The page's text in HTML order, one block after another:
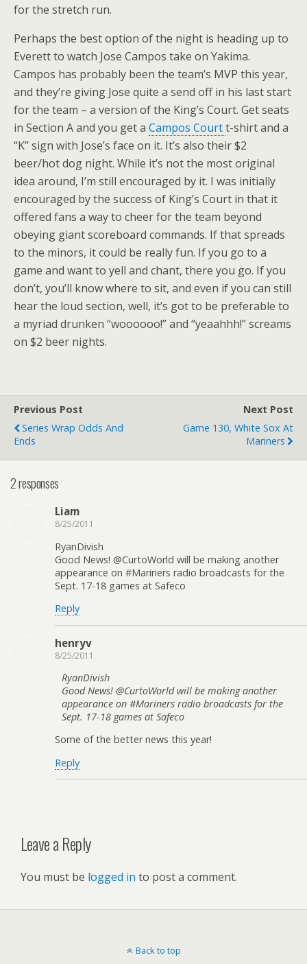
for the stretch run.
Perhaps the best option of the night is heading up to
Everett to watch Jose Campos take on Yakima.
Campos has probably been the team’s MVP this year,
and they’re giving Jose quite a send off in his last start
for the team – a version of the King’s Court. Get seats
in Section A and you get a Campos Courtt-shirt and a
“K” sign with Jose’s face on it. It’s also their $2
beer/hot dog night. While it’s not the most original
idea around, I’m still encouraged by it. I was initially
encouraged by the success of King’s Court in that it
offered fans a way to cheer for the team beyond
obeying giant scoreboard commands. If that spreads
to the minors, it could be really fun. If you go to a
game and want to yell and chant, there you go. If you
don’t, you’ll know where to sit, and even if you can still
hear the loud section, well, it’s got to be preferable to
a myriad drunken “woooooo!” and “yeaahhh!” screams
on $2 beer nights.
Previous Post
Series Wrap Odds And
Ends
Next Post
Game 130, White Sox At
Mariners
2 responses
Liam
8/25/2011
RyanDivish
Good News! @CurtoWorld will be making another
appearance on #Mariners radio broadcasts for the
Sept. 17-18 games at Safeco
Reply
henryv
8/25/2011
RyanDivish
Good News! @CurtoWorld will be making another
appearance on #Mariners radio broadcasts for the
Sept. 17-18 games at Safeco
Some of the better news this year!
Reply
Leave a Reply
You must be logged in to post a comment.
Back to top